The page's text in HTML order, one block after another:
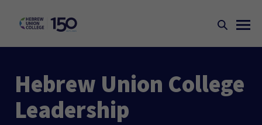
Hebrew Union College
Leadership